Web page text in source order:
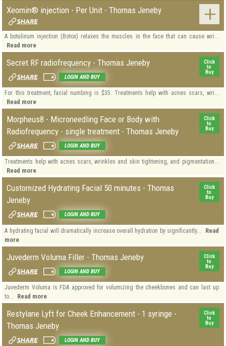
Xeomin® injection - Per Unit - Thomas Jeneby
A botulinum injection (Botox) relaxes the muscles in the face that can cause wri...
Read more
Secret RF radiofrequency - Thomas Jeneby
Click
to
Buy
LOGIN AND BUY
For this treatment, facial numbing is $35. Treatments help with acnes scars, wri...
Read more
Morpheus8 - Microneedling Face or Body with
Radiofrequency - single treatment - Thomas Jeneby
Click
to
Buy
LOGIN AND BUY
Treatments help with acnes scars, wrinkles and skin tightening, and pigmentation...
Read more
Customized Hydrating Facial 50 minutes - Thomas
Jeneby
Click
to
Buy
LOGIN AND BUY
A hydrating facial will dramatically increase overall hydration by significantly...
Read
more
Juvederm Voluma Filler - Thomas Jeneby
Click
to
Buy
LOGIN AND BUY
Juvederm Voluma is FDA approved for volumizing the cheekbones and can last up
to...
Read more
Restylane Lyft for Cheek Enhancement - 1 syringe -
Thomas Jeneby
Click
to
Buy
LOGIN AND BUY